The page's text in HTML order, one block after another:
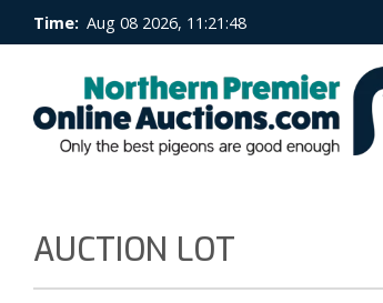
Time: Aug 08 2026, 11:21:49
AUCTION LOT